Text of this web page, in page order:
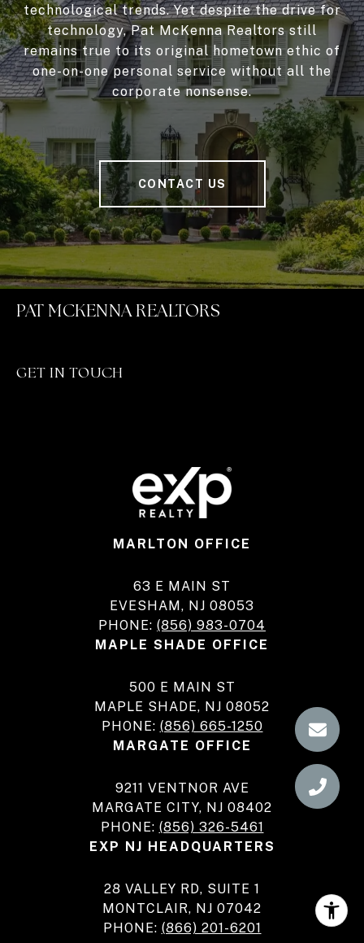
technological trends. Yet despite the drive for
technology, Pat McKenna Realtors still
remains true to its original hometown ethic of
one-on-one personal service without all the
corporate nonsense.
CONTACT US
PAT MCKENNA REALTORS
GET IN TOUCH
MARLTON OFFICE
63 E MAIN ST
EVESHAM, NJ 08053
PHONE: (856) 983-0704
MAPLE SHADE OFFICE
500 E MAIN ST
MAPLE SHADE, NJ 08052
PHONE: (856) 665-1250
MARGATE OFFICE
9211 VENTNOR AVE
MARGATE CITY, NJ 08402
PHONE: (856) 326-5461
EXP NJ HEADQUARTERS
28 VALLEY RD, SUITE 1
MONTCLAIR, NJ 07042
PHONE: (866) 201-6201